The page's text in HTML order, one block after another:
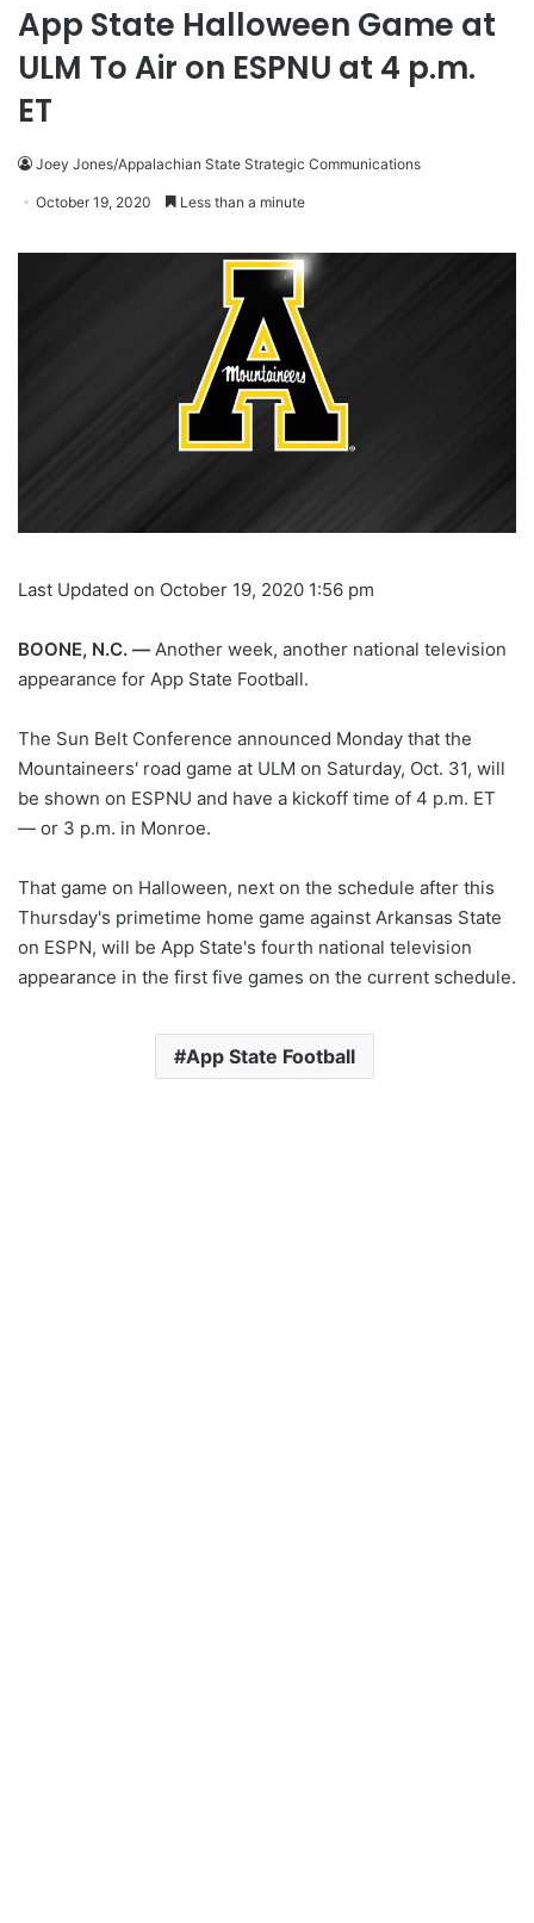
App State Halloween Game at
ULM To Air on ESPNU at 4 p.m.
ET
Joey Jones/Appalachian State Strategic Communications
October 19, 2020 Less than a minute
Last Updated on October 19, 2020 1:56 pm
BOONE, N.C. — Another week, another national television
appearance for App State Football.
The Sun Belt Conference announced Monday that the
Mountaineers' road game at ULM on Saturday, Oct. 31, will
be shown on ESPNU and have a kickoff time of 4 p.m. ET
— or 3 p.m. in Monroe.
That game on Halloween, next on the schedule after this
Thursday's primetime home game against Arkansas State
on ESPN, will be App State's fourth national television
appearance in the first five games on the current schedule.
App State Football